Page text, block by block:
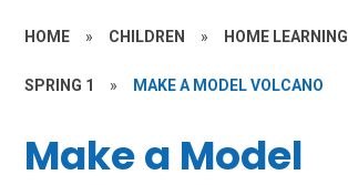
HOME » CHILDREN » HOME LEARNING
SPRING 1 » MAKE A MODEL VOLCANO
Make a Model